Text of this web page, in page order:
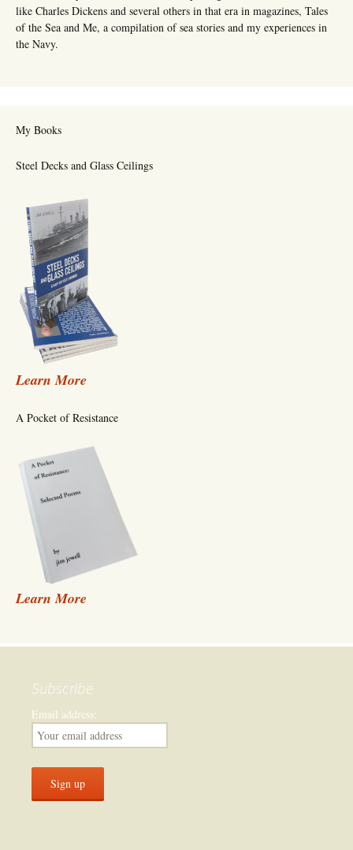
like Charles Dickens and several others in that era in magazines, Tales
of the Sea and Me, a compilation of sea stories and my experiences in
the Navy.
My Books
Steel Decks and Glass Ceilings
Learn More
A Pocket of Resistance
Learn More
Subscribe
Email address: